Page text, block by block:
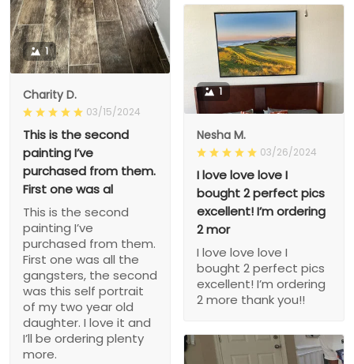
1
Charity D.
03/15/2024
This is the second
painting I’ve
purchased from them.
First one was al
This is the second
painting I’ve
purchased from them.
First one was all the
gangsters, the second
was this self portrait
of my two year old
daughter. I love it and
I’ll be ordering plenty
more.
1
Nesha M.
03/26/2024
I love love love I
bought 2 perfect pics
excellent! I’m ordering
2 mor
I love love love I
bought 2 perfect pics
excellent! I’m ordering
2 more thank you!!